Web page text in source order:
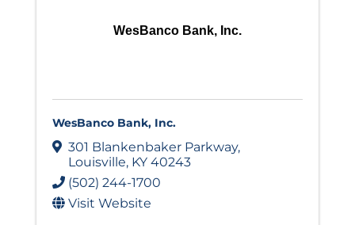
WesBanco Bank, Inc.
WesBanco Bank, Inc.
301 Blankenbaker Parkway,
Louisville, KY 40243
(502) 244-1700
Visit Website